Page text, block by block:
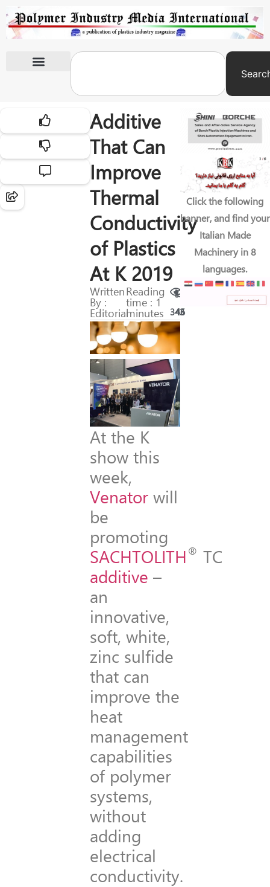
Additive
That Can
Improve
Thermal
Conductivity
of Plastics
At K 2019
Written
By :
Editorial
Reading
time : 1
minutes 343
46
At the K
show this
week,
Venator will
be
promoting
SACHTOLITH® TC
additive –
an
innovative,
soft, white,
zinc sulfide
that can
improve the
heat
management
capabilities
of polymer
systems,
without
adding
electrical
conductivity.
Click the following
banner, and find your
Italian Made
Machinery in 8
languages.